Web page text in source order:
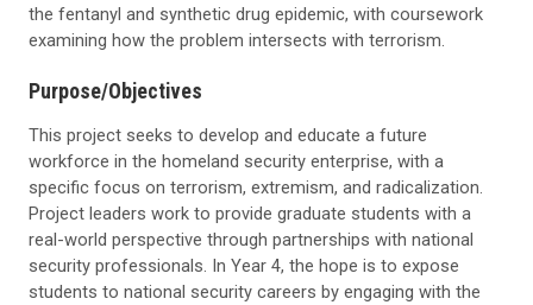
the fentanyl and synthetic drug epidemic, with coursework
examining how the problem intersects with terrorism.
Purpose/Objectives
This project seeks to develop and educate a future
workforce in the homeland security enterprise, with a
specific focus on terrorism, extremism, and radicalization.
Project leaders work to provide graduate students with a
real-world perspective through partnerships with national
security professionals. In Year 4, the hope is to expose
students to national security careers by engaging with the